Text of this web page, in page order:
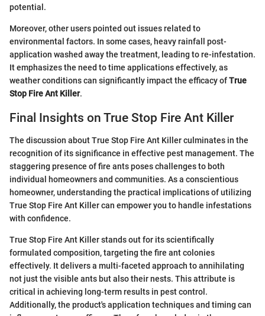
potential.
Moreover, other users pointed out issues related to
environmental factors. In some cases, heavy rainfall post-
application washed away the treatment, leading to re-infestation.
It emphasizes the need to time applications effectively, as
weather conditions can significantly impact the efficacy ofTrue
Stop Fire Ant Killer.
Final Insights on True Stop Fire Ant Killer
The discussion about True Stop Fire Ant Killer culminates in the
recognition of its significance in effective pest management. The
staggering presence of fire ants poses challenges to both
individual homeowners and communities. As a conscientious
homeowner, understanding the practical implications of utilizing
True Stop Fire Ant Killer can empower you to handle infestations
with confidence.
True Stop Fire Ant Killer stands out for its scientifically
formulated composition, targeting the fire ant colonies
effectively. It delivers a multi-faceted approach to annihilating
not just the visible ants but also their nests. This attribute is
critical in achieving long-term results in pest control.
Additionally, the product's application techniques and timing can